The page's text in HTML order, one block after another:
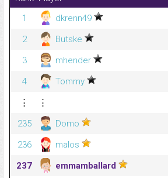
1
dkrenn49
2
Butske
3
mhender
4
Tommy
⋮
⋮
235
Domo
236
malos
237
emmamballard